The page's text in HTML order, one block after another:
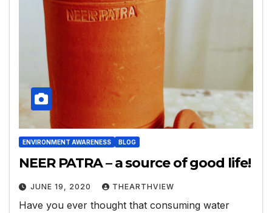
ENVIRONMENT AWARENESS BLOG
NEER PATRA – a source of good life!
JUNE 19, 2020 THEARTHVIEW
Have you ever thought that consuming water